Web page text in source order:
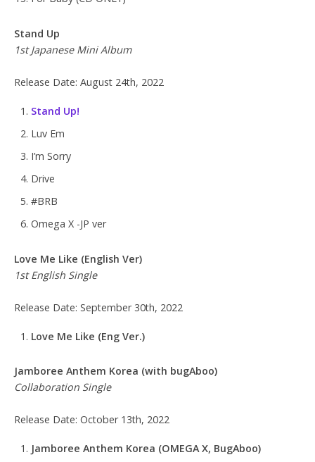
Stand Up
1st Japanese Mini Album
Release Date: August 24th, 2022
Stand Up!
Luv Em
I’m Sorry
Drive
#BRB
Omega X -JP ver
Love Me Like (English Ver)
1st English Single
Release Date: September 30th, 2022
Love Me Like (Eng Ver.)
Jamboree Anthem Korea (with bugAboo)
Collaboration Single
Release Date: October 13th, 2022
Jamboree Anthem Korea (OMEGA X, BugAboo)